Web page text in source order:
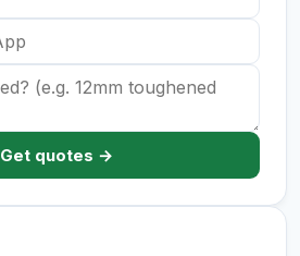
Get quotes →